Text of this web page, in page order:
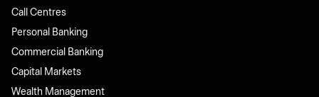
Call Centres
Personal Banking
Commercial Banking
Capital Markets
Wealth Management